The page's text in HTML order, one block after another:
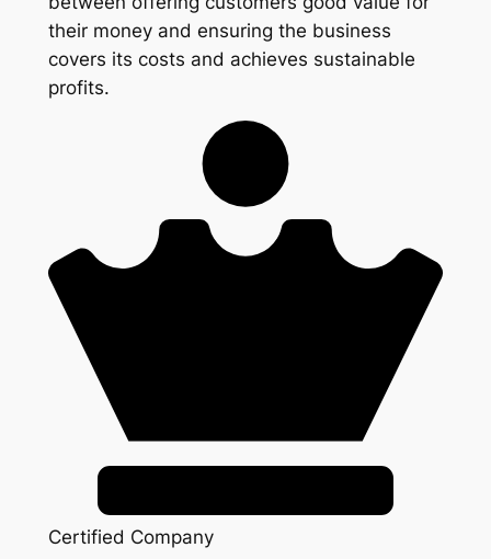
their money and ensuring the business
covers its costs and achieves sustainable
profits.
Certified Company